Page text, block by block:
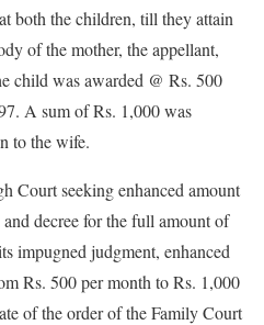
both the children, till they attain
of the mother, the appellant,
child was awarded @ Rs. 500
A sum of Rs. 1,000 was
to the wife.
Court seeking enhanced amount
decree for the full amount of
impugned judgment, enhanced
Rs. 500 per month to Rs. 1,000
of the order of the Family Court